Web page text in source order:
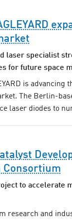
laser specialist
for future space
is
The Berlin-
laser diodes to
Consortium
to accelerate
research and